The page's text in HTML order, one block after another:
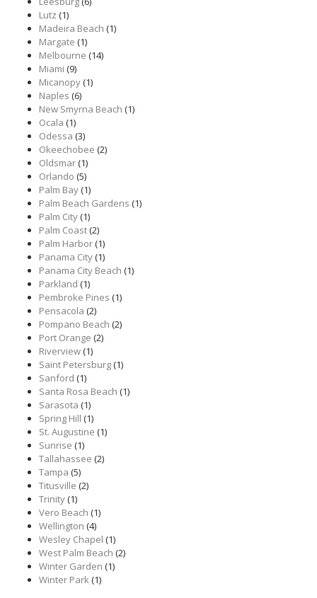
Lutz (1)
Madeira Beach (1)
Margate (1)
Melbourne (14)
Miami (9)
Micanopy(1)
Naples (6)
New Smyrna Beach (1)
Ocala (1)
Odessa (3)
Okeechobee (2)
Oldsmar(1)
Orlando (5)
Palm Bay(1)
Palm Beach Gardens (1)
Palm City(1)
Palm Coast(2)
Palm Harbor(1)
Panama City(1)
Panama City Beach (1)
Parkland (1)
Pembroke Pines (1)
Pensacola (2)
Pompano Beach (2)
Port Orange (2)
Riverview(1)
Saint Petersburg(1)
Sanford (1)
Santa Rosa Beach (1)
Sarasota (1)
Spring Hill (1)
St. Augustine (1)
Sunrise (1)
Tallahassee (2)
Tampa (5)
Titusville (2)
Trinity(1)
Vero Beach (1)
Wellington (4)
Wesley Chapel (1)
West Palm Beach (2)
Winter Garden (1)
Winter Park(1)